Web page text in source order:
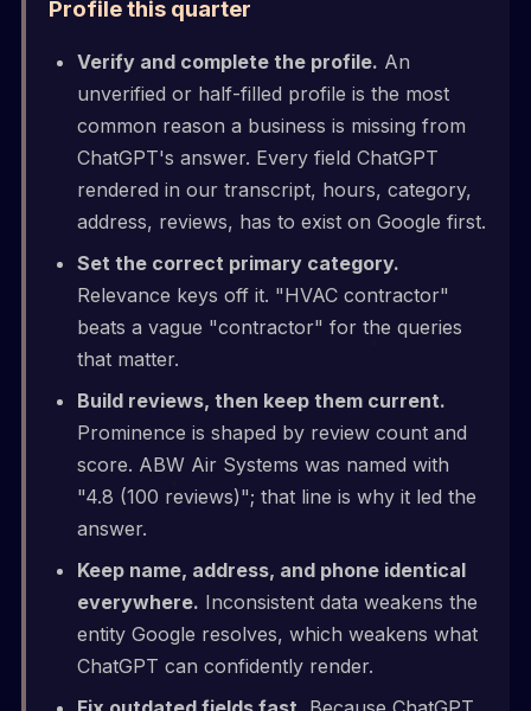
Profile this quarter
Verify and complete the profile. An
unverified or half-filled profile is the most
common reason a business is missing from
ChatGPT's answer. Every field ChatGPT
rendered in our transcript, hours, category,
address, reviews, has to exist on Google first.
Set the correct primary category.
Relevance keys off it. "HVAC contractor"
beats a vague "contractor" for the queries
that matter.
Build reviews, then keep them current.
Prominence is shaped by review count and
score. ABW Air Systems was named with
"4.8 (100 reviews)"; that line is why it led the
answer.
Keep name, address, and phone identical
everywhere. Inconsistent data weakens the
entity Google resolves, which weakens what
ChatGPT can confidently render.